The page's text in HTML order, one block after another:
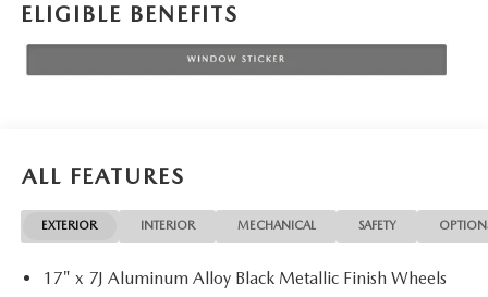
ELIGIBLE BENEFITS
ALL FEATURES
EXTERIOR INTERIOR MECHANICAL SAFETY
17" x 7J Aluminum Alloy Black Metallic Finish Wheels